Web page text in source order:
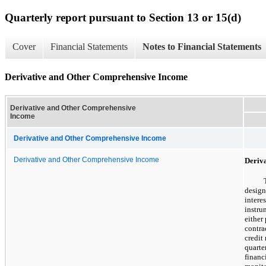
Quarterly report pursuant to Section 13 or 15(d)
Cover Financial Statements Notes to Financial Statements
Derivative and Other Comprehensive Income
Derivative and Other Comprehensive
Income
Derivative and Other Comprehensive Income
Derivative and Other Comprehensive Income
either
credit